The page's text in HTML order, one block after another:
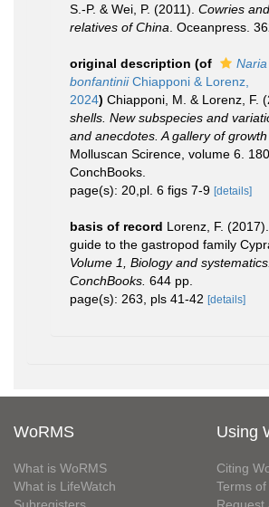
S.-P. & Wei, P. (2011). Cowries
relatives of China . Oceanpress.
original description (of
Naria
bonfantiniiChiapponi & Lorenz,
2024) Chiapponi, M. & Lorenz, F.
shells. New subspecies and
and anecdotes. A gallery of growth
Molluscan Scirence, volume 6.
ConchBooks.
page(s): 20,pl. 6 figs 7-9 [details]
basis of record Lorenz, F.
guide to the gastropod family
Volume 1, Biology and
ConchBooks. 644 pp.
page(s): 263, pls 41-42 [details]
WoRMS
What is WoRMS
What is LifeWatch
Using
Citing
Terms of